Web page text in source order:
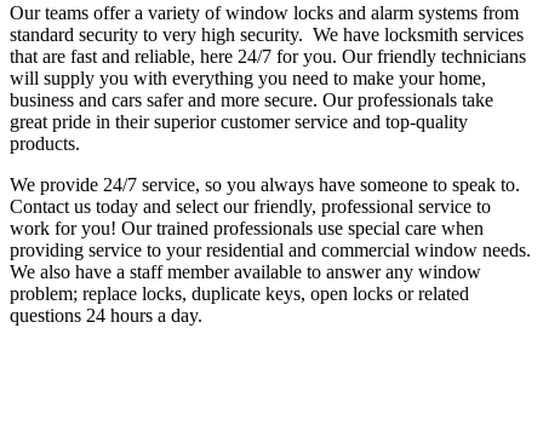
Our teams offer a variety of window locks and alarm systems from
standard security to very high security. We have locksmith services
that are fast and reliable, here 24/7 for you. Our friendly technicians
will supply you with everything you need to make your home,
business and cars safer and more secure. Our professionals take
great pride in their superior customer service and top-quality
products.
We provide 24/7 service, so you always have someone to speak to.
Contact us today and select our friendly, professional service to
work for you! Our trained professionals use special care when
providing service to your residential and commercial window needs.
We also have a staff member available to answer any window
problem; replace locks, duplicate keys, open locks or related
questions 24 hours a day.